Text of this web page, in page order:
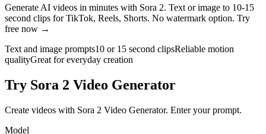
Generate AI videos in minutes with Sora 2. Text or image to 10-15
second clips for TikTok, Reels, Shorts. No watermark option. Try
free now →
Text and image prompts10 or 15 second clipsReliable motion
qualityGreat for everyday creation
Try Sora 2 Video Generator
Create videos with Sora 2 Video Generator. Enter your prompt.
Model